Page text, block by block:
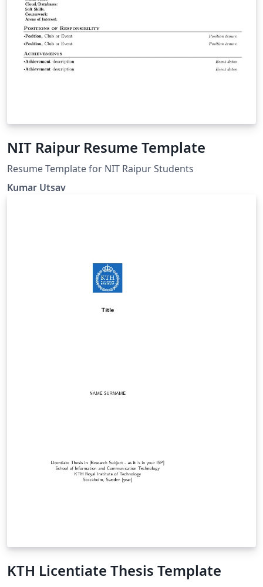
NIT Raipur Resume Template
Resume Template for NIT Raipur Students
Kumar Utsav
KTH Licentiate Thesis Template